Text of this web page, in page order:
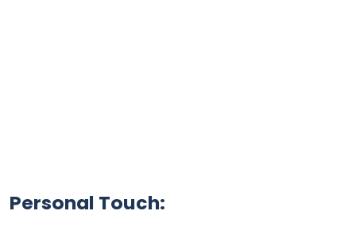
Personal Touch: